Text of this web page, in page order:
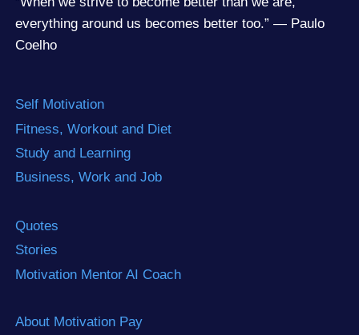
everything around us becomes better too.” — Paulo
Coelho
Self Motivation
Fitness, Workout and Diet
Study and Learning
Business, Work and Job
Quotes
Stories
Motivation Mentor AI Coach
About Motivation Pay